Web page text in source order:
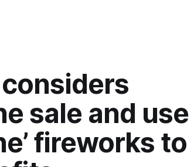
sale and
fireworks to